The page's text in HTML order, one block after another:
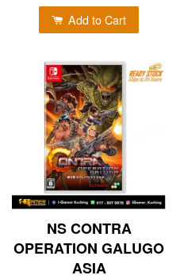
Add to Cart
NS CONTRA
OPERATION GALUGO
ASIA